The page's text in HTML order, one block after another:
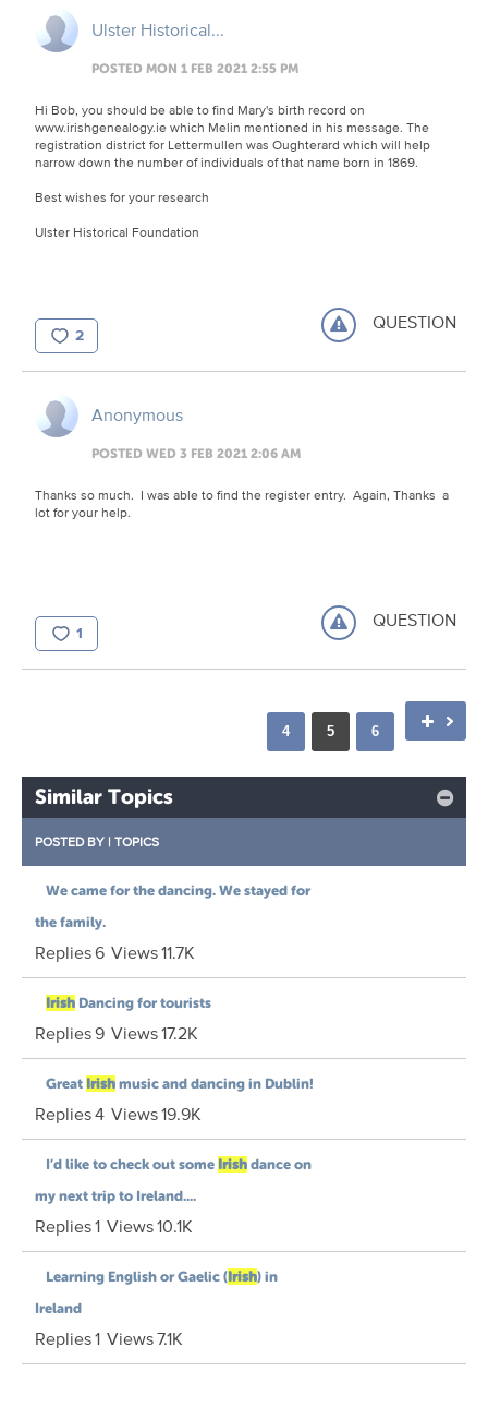
Ulster Historical...
POSTED MON 1 FEB 2021 2:55 PM
Hi Bob, you should be able to find Mary's birth record on
www.irishgenealogy.ie which Melin mentioned in his message. The
registration district for Lettermullen was Oughterard which will help
narrow down the number of individuals of that name born in 1869.
Best wishes for your research
Ulster Historical Foundation
2 QUESTION
Anonymous
POSTED WED 3 FEB 2021 2:06 AM
Thanks so much. I was able to find the register entry. Again, Thanks a
lot for your help.
1 QUESTION
4 5 6
Similar Topics
POSTED BY | TOPICS
We came for the dancing. We stayed for
the family.
Replies6 Views11.7K
Irish Dancing for tourists
Replies9 Views17.2K
Great Irish music and dancing in Dublin!
Replies4 Views19.9K
I’d like to check out some Irish dance on
my next trip to Ireland....
Replies1 Views10.1K
Learning English or Gaelic (Irish) in
Ireland
Replies1 Views7.1K